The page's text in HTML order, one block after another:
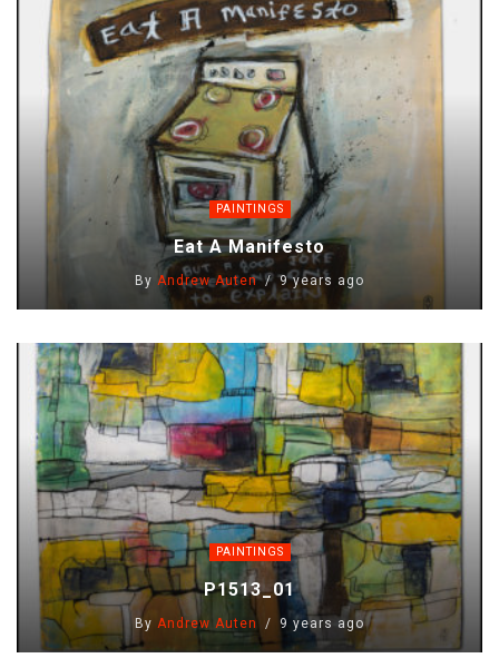
PAINTINGS
Eat A Manifesto
By Andrew Auten 9 years ago
PAINTINGS
P1513_01
By Andrew Auten 9 years ago